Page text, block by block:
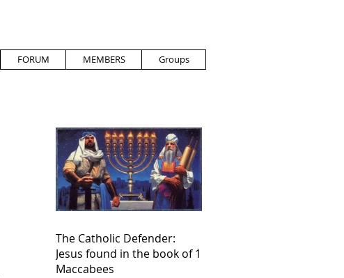
FORUM MEMBERS Groups
The Catholic Defender:
Jesus found in the book of 1
Maccabees